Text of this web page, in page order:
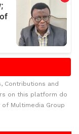
Contributions and
on this platform do
Multimedia Group